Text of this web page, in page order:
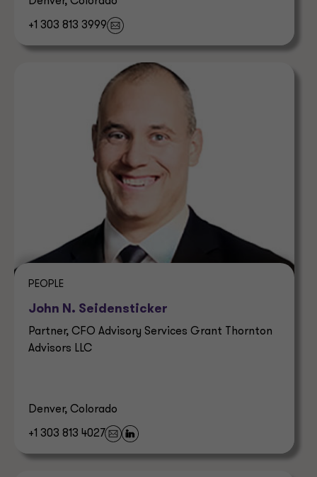
+1 303 813 3999
PEOPLE
John N. Seidensticker
Partner, CFO Advisory Services Grant Thornton
Advisors LLC
Denver, Colorado
+1 303 813 4027